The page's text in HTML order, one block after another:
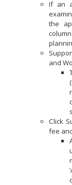
If an
the
and
Click
fee